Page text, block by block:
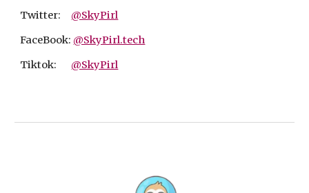
Twitter: @SkyPirl
FaceBook: @SkyPirl.tech
Tiktok: @SkyPirl